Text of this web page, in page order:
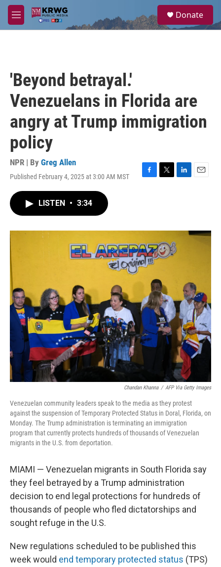
Skip to main content
M
e
a
Donate
'Beyond betrayal.'
Venezuelans in Florida are
angry at Trump immigration
policy
NPR | By Greg Allen
Published February 4, 2025 at 3:00 AM MST
F
o
k
T
r
L
I
E
LISTEN • 3:34
Chandan Khanna / AFP Via Getty Images
Venezuelan community leaders speak to the media as they protest
against the suspension of Temporary Protected Status in Doral, Florida, on
Monday. The Trump administration is terminating an immigration
program that currently protects hundreds of thousands of Venezuelan
migrants in the U.S. from deportation.
MIAMI — Venezuelan migrants in South Florida say
they feel betrayed by a Trump administration
decision to end legal protections for hundreds of
thousands of people who fled dictatorships and
sought refuge in the U.S.
New regulations scheduled to be published this
week would end temporary protected status (TPS)